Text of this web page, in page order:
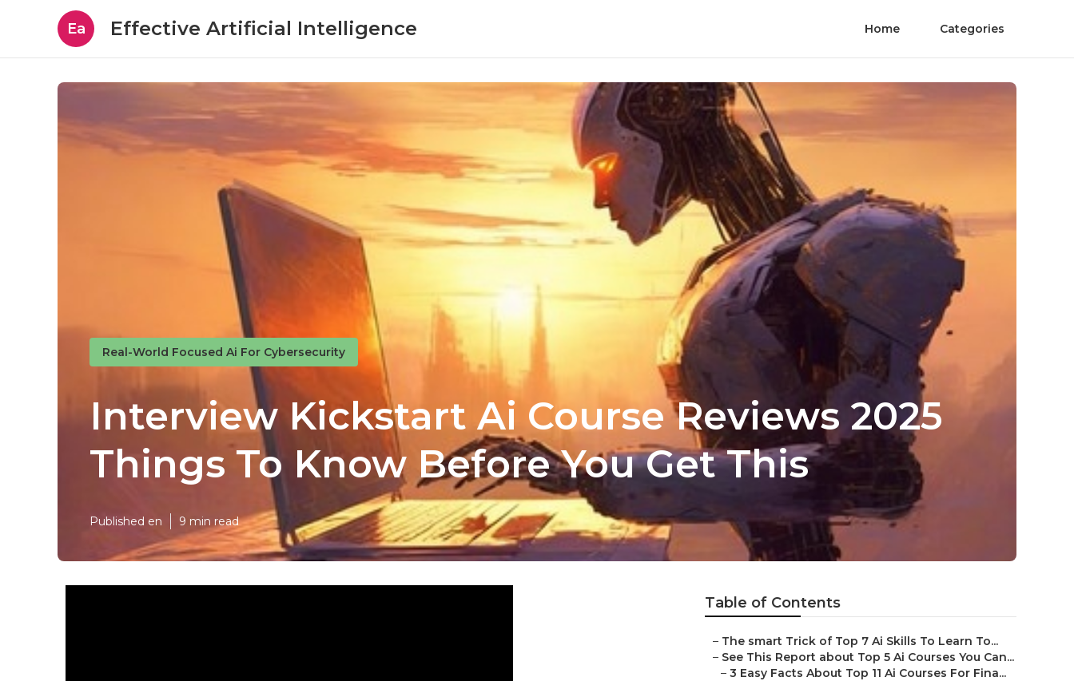
Ea Effective Artificial Intelligence Home Categories
Real-World Focused Ai For Cybersecurity
Interview Kickstart Ai Course Reviews 2025
Things To Know Before You Get This
Published en 9 min read
Table of Contents
– The smart Trick of Top 7 Ai Skills To Learn To...
– See This Report about Top 5 Ai Courses You Can...
– 3 Easy Facts About Top 11 Ai Courses For Fina...